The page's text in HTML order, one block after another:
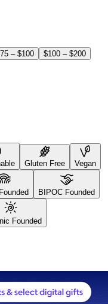
– $100
$100 – $200
Gluten Free Vegan
BIPOC Founded
Founded